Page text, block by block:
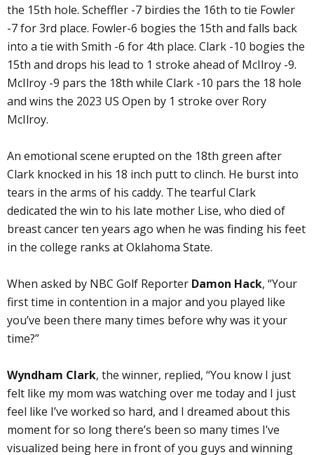
the 15th hole. Scheffler -7 birdies the 16th to tie Fowler
-7 for 3rd place. Fowler-6 bogies the 15th and falls back
into a tie with Smith -6 for 4th place. Clark -10 bogies the
15th and drops his lead to 1 stroke ahead of McIlroy -9.
McIlroy -9 pars the 18th while Clark -10 pars the 18 hole
and wins the 2023 US Open by 1 stroke over Rory
McIlroy.
An emotional scene erupted on the 18th green after
Clark knocked in his 18 inch putt to clinch. He burst into
tears in the arms of his caddy. The tearful Clark
dedicated the win to his late mother Lise, who died of
breast cancer ten years ago when he was finding his feet
in the college ranks at Oklahoma State.
When asked by NBC Golf Reporter Damon Hack, “Your
first time in contention in a major and you played like
you’ve been there many times before why was it your
time?”
Wyndham Clark, the winner, replied, “You know I just
felt like my mom was watching over me today and I just
feel like I’ve worked so hard, and I dreamed about this
moment for so long there’s been so many times I’ve
visualized being here in front of you guys and winning